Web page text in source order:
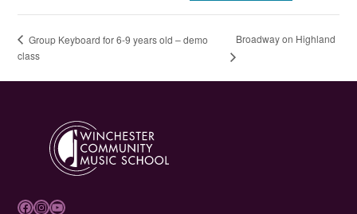
Group Keyboard for 6-9 years old – demo
class
Broadway on Highland
Facebook Instagram YouTube